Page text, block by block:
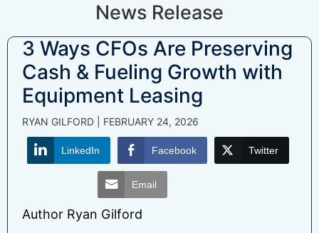
News Release
3 Ways CFOs Are Preserving
Cash & Fueling Growth with
Equipment Leasing
RYAN GILFORD FEBRUARY 24, 2026
LinkedIn Facebook Twitter
Email
Author Ryan Gilford